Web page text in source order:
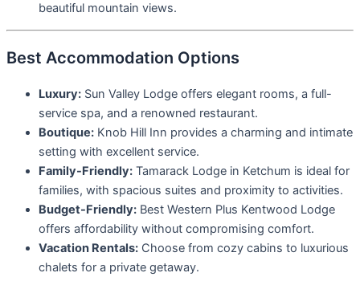
beautiful mountain views.
Best Accommodation Options
Luxury: Sun Valley Lodge offers elegant rooms, a full-
service spa, and a renowned restaurant.
Boutique: Knob Hill Inn provides a charming and intimate
setting with excellent service.
Family-Friendly: Tamarack Lodge in Ketchum is ideal for
families, with spacious suites and proximity to activities.
Budget-Friendly: Best Western Plus Kentwood Lodge
offers affordability without compromising comfort.
Vacation Rentals: Choose from cozy cabins to luxurious
chalets for a private getaway.